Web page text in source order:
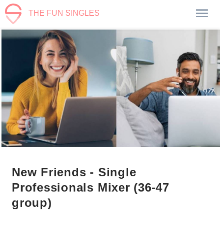
THE FUN SINGLES
New Friends - Single
Professionals Mixer (36-47
group)